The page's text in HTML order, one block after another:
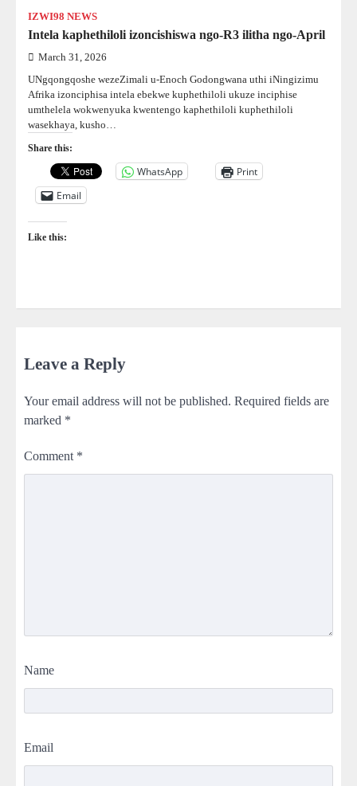
IZWI98 NEWS
Intela kaphethiloli izoncishiswa ngo-R3 ilitha ngo-April
March 31, 2026
UNgqongqoshe wezeZimali u-Enoch Godongwana uthi iNingizimu
Afrika izonciphisa intela ebekwe kuphethiloli ukuze inciphise
umthelela wokwenyuka kwentengo kaphethiloli kuphethiloli
wasekhaya, kusho…
Share this:
WhatsApp
Print
Email
Like this:
Leave a Reply
Your email address will not be published. Required fields are
marked *
Comment *
Name
Email